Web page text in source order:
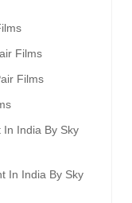
Films
Films
In India By Sky
In India By Sky